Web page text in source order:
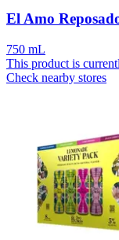
El Amo
750 mL
This product is
Check nearby stores